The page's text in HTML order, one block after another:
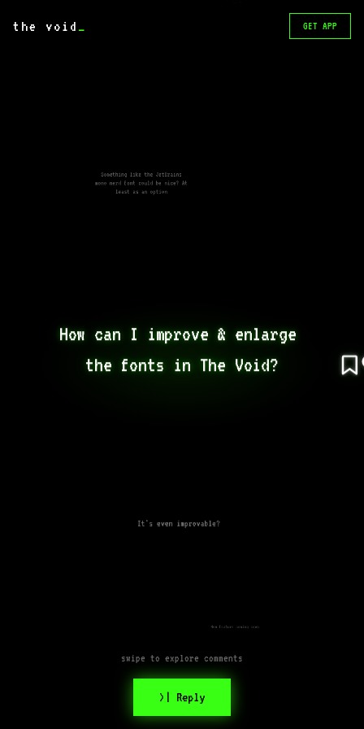
the void _ GET APP
How can I improve & enlarge
the fonts in The Void?
It's even improvable?
Something like the JetBrains
mono nerd font could be nice? At
least as an option
New feature coming soon
swipe to explore comments
>| Reply